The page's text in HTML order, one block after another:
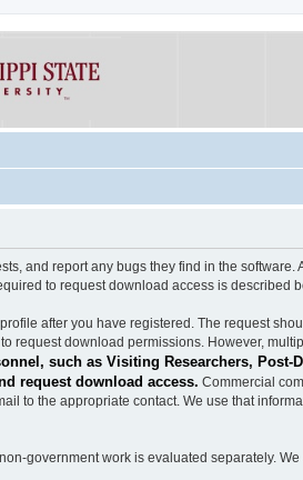
and report any bugs they find in the software.
to request download access is described
after you have registered. The request
request download permissions. However,
such as Visiting Researchers, Post-
request download access. Commercial
to the appropriate contact. We use that
government work is evaluated separately.